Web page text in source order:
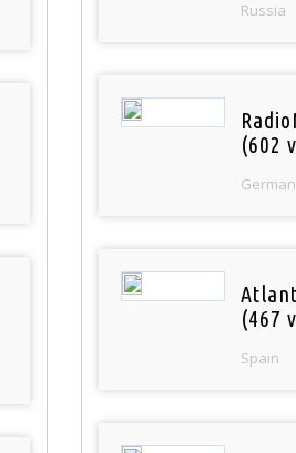
Russia
(602
(467
Spain